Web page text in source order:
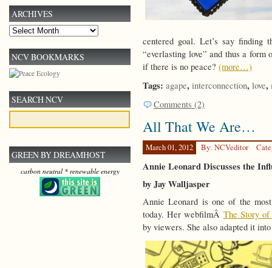
centered goal. Let’s say finding
“everlasting love” and thus a
if there is no peace? (more…)
Tags: agape, interconnection, love,
Comments (2)
All That We Are…
March 01, 2012 By: NCVeditor
Annie Leonard Discusses the
by Jay Walljasper
Annie Leonard is one of the
today. Her webfilmÂ The Story of
by viewers. She also adapted it
ARCHIVES
Archives
NCV BOOKMARKS
SEARCH NCV
GREEN BY DREAMHOST
carbon neutral * renewable energy